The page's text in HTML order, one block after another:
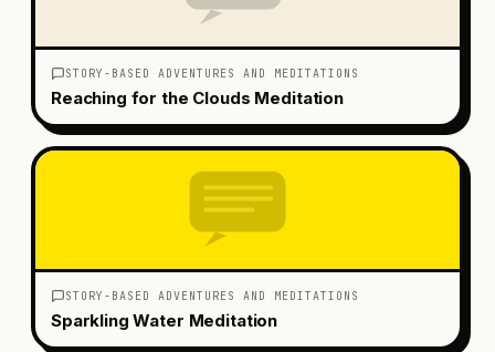
STORY-BASED ADVENTURES AND MEDITATIONS
Reaching for the Clouds Meditation
STORY-BASED ADVENTURES AND MEDITATIONS
Sparkling Water Meditation